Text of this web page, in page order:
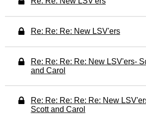
Re: Re: Re: New LSV'ers
Re: Re: Re: Re: New LSV'ers-
and Carol
Re: Re: Re: Re: Re: New
Scott and Carol